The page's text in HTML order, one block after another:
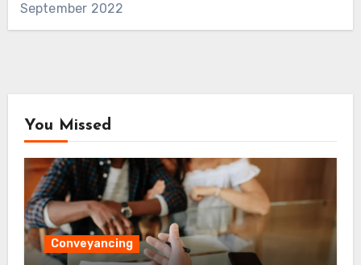
September 2022
You Missed
Conveyancing